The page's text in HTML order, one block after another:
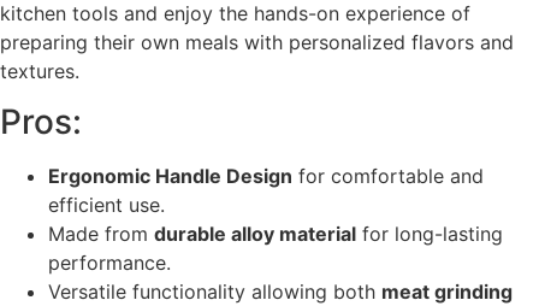
kitchen tools and enjoy the hands-on experience of
preparing their own meals with personalized flavors and
textures.
Pros:
Ergonomic Handle Design for comfortable and
efficient use.
Made from durable alloy material for long-lasting
performance.
Versatile functionality allowing both meat grinding